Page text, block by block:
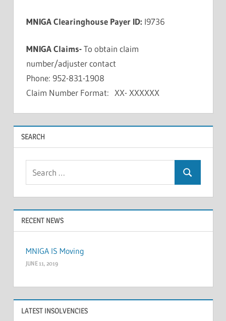
MNIGA Clearinghouse Payer ID: I9736
MNIGA Claims-To obtain claim
number/adjuster contact
Phone: 952-831-1908
Claim Number Format: XX- XXXXXX
SEARCH
Search
RECENT NEWS
MNIGA IS Moving
JUNE 11, 2019
LATEST INSOLVENCIES